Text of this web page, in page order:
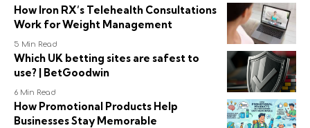
How Iron RX’s Telehealth Consultations
Work for Weight Management
5 Min Read
Which UK betting sites are safest to
use? | BetGoodwin
6 Min Read
How Promotional Products Help
Businesses Stay Memorable